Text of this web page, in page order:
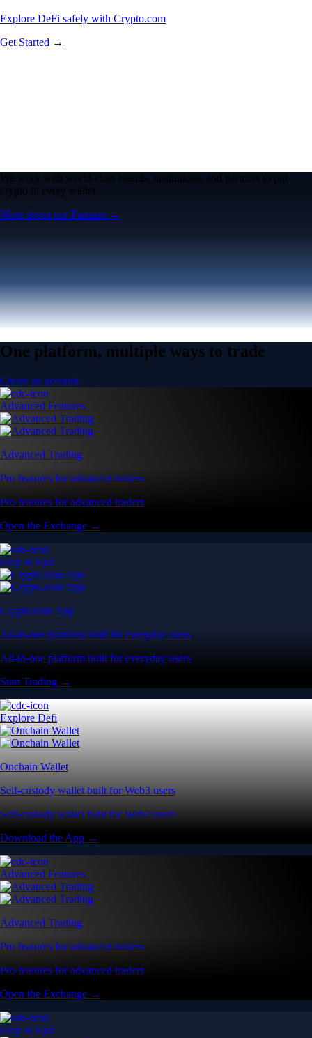
Explore DeFi safely with Crypto.com
Get Started →
We work with world-class brands, institutions, and partners to put
crypto in every wallet.
More about our Partners →
One platform, multiple ways to trade
Create an account
Advanced Features
Advanced Trading
Pro features for advanced traders
Pro features for advanced traders
Open the Exchange →
Easy & Fast
Crypto.com App
All-in-one platform built for everyday users
All-in-one platform built for everyday users
Start Trading →
Explore Defi
Onchain Wallet
Self-custody wallet built for Web3 users
Self-custody wallet built for Web3 users
Download the App →
Advanced Features
Advanced Trading
Pro features for advanced traders
Pro features for advanced traders
Open the Exchange →
Easy & Fast